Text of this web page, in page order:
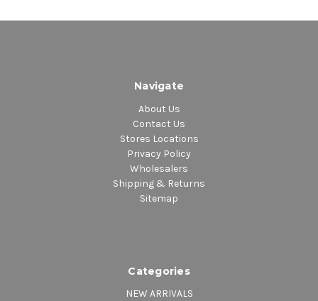
Navigate
About Us
Contact Us
Stores Locations
Privacy Policy
Wholesalers
Shipping & Returns
Sitemap
Categories
NEW ARRIVALS